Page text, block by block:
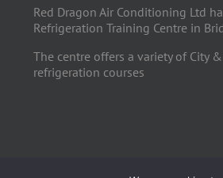
Red Dragon Air Conditioning Ltd
Refrigeration Training Centre in
The centre offers a variety of City
refrigeration courses